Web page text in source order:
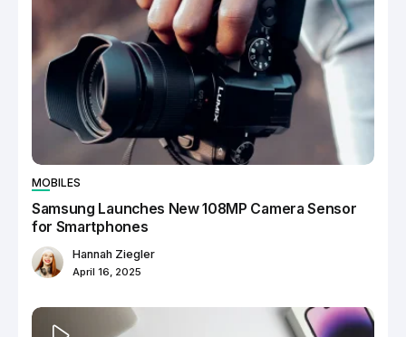
MOBILES
Samsung Launches New 108MP Camera Sensor
for Smartphones
Hannah Ziegler
April 16, 2025